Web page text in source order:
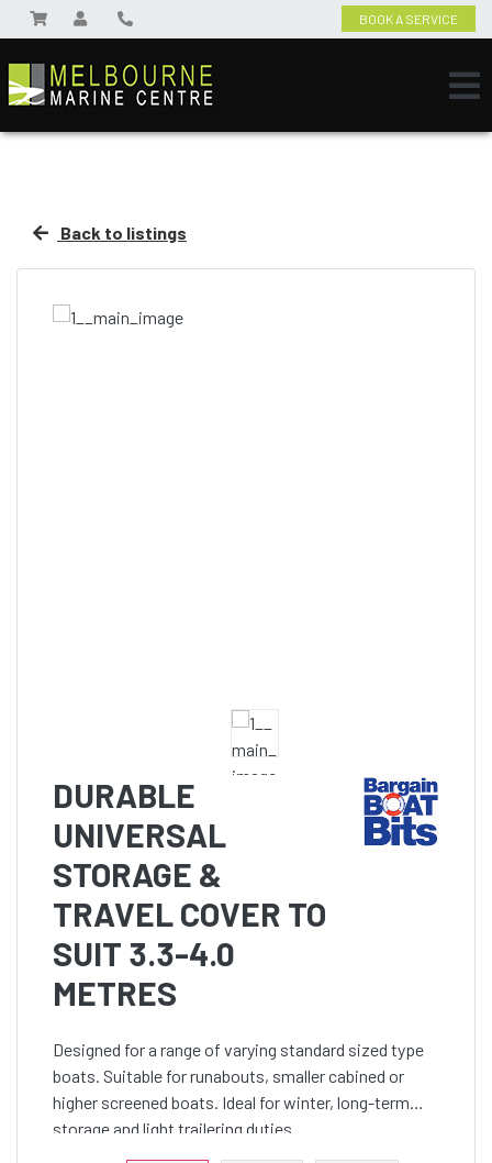
BOOK A SERVICE
Back to listings
DURABLE
UNIVERSAL
STORAGE &
TRAVEL COVER TO
SUIT 3.3-4.0
METRES
Designed for a range of varying standard sized type
boats. Suitable for runabouts, smaller cabined or
higher screened boats. Ideal for winter, long-term
storage and light trailering duties.